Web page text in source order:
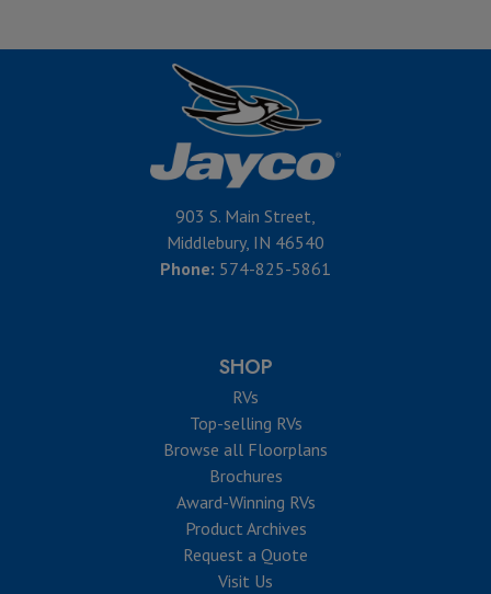
903 S. Main Street,
Middlebury, IN 46540
Phone: 574-825-5861
SHOP
RVs
Top-selling RVs
Browse all Floorplans
Brochures
Award-Winning RVs
Product Archives
Request a Quote
Visit Us